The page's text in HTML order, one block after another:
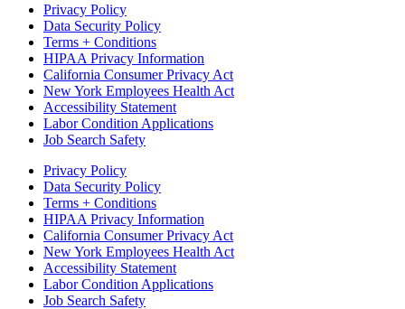
Privacy Policy
Data Security Policy
Terms + Conditions
HIPAA Privacy Information
California Consumer Privacy Act
New York Employees Health Act
Accessibility Statement
Labor Condition Applications
Job Search Safety
Privacy Policy
Data Security Policy
Terms + Conditions
HIPAA Privacy Information
California Consumer Privacy Act
New York Employees Health Act
Accessibility Statement
Labor Condition Applications
Job Search Safety